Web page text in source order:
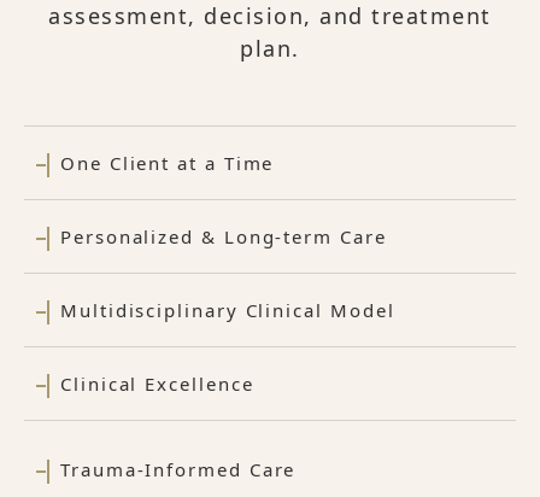
assessment, decision, and treatment
plan.
One Client at a Time
Personalized & Long-term Care
Multidisciplinary Clinical Model
Clinical Excellence
Trauma-Informed Care